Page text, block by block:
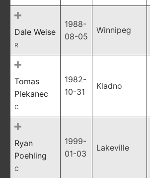
Dale Weise
R
1988-
08-05
Winnipeg
Tomas
Plekanec
C
1982-
10-31
Kladno
Ryan
Poehling
C
1999-
01-03
Lakeville